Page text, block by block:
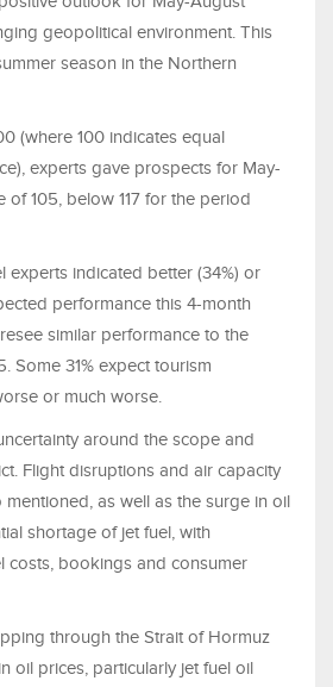
geopolitical environment. This
season in the Northern
(where 100 indicates equal
experts gave prospects for May-
105, below 117 for the period
experts indicated better (34%) or
performance this 4-month
similar performance to the
Some 31% expect tourism
or much worse.
around the scope and
Flight disruptions and air capacity
as well as the surge in oil
shortage of jet fuel, with
costs, bookings and consumer
through the Strait of Hormuz
oil prices, particularly jet fuel oil